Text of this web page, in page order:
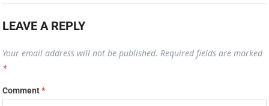
LEAVE A REPLY
Your email address will not be published. Required fields are marked
*
Comment*